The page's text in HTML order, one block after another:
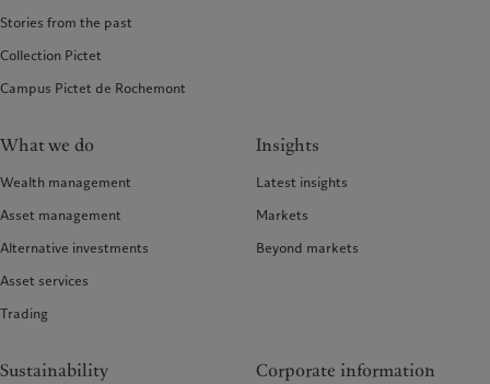
Stories from the past
Collection Pictet
Campus Pictet de Rochemont
What we do
Wealth management
Asset management
Alternative investments
Asset services
Trading
Insights
Latest insights
Markets
Beyond markets
Sustainability Corporate information